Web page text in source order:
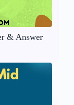
& Answer